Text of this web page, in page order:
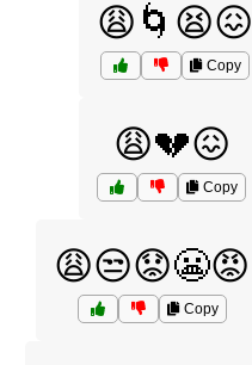
😩🌀😫😖
Copy
😩💔😖
Copy
😩😒😟😬😡
Copy